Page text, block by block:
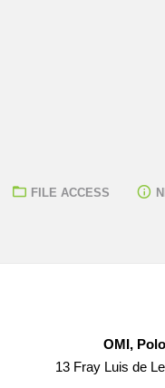
FILE ACCESS
OMI,
13 Fray Luis de